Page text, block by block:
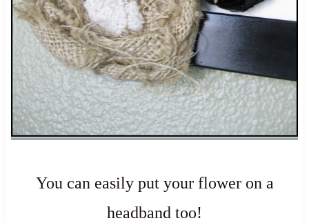
You can easily put your flower on a
headband too!